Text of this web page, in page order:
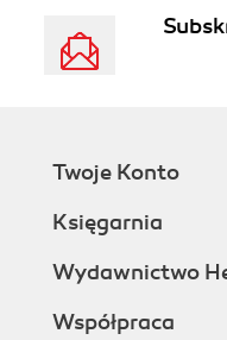
Twoje Konto
Księgarnia
Wydawnictwo
Współpraca